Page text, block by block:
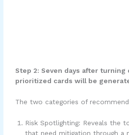
Step 2: Seven days after turning
prioritized cards will be
The two categories of
Risk Spotlighting: Reveals the
that need mitigation through a